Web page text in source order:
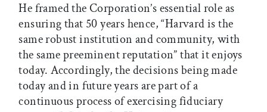
He framed the Corporation’s essential role as
ensuring that 50 years hence, “Harvard is the
same robust institution and community, with
the same preeminent reputation” that it enjoys
today. Accordingly, the decisions being made
today and in future years are part of a
continuous process of exercising fiduciary